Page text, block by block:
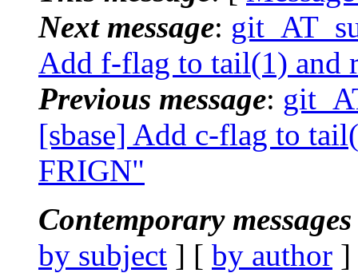
Next message:
Add f-flag to tail(1) and
Previous message:
[sbase] Add c-flag to
FRIGN"
Contemporary
by subject ] [ by author